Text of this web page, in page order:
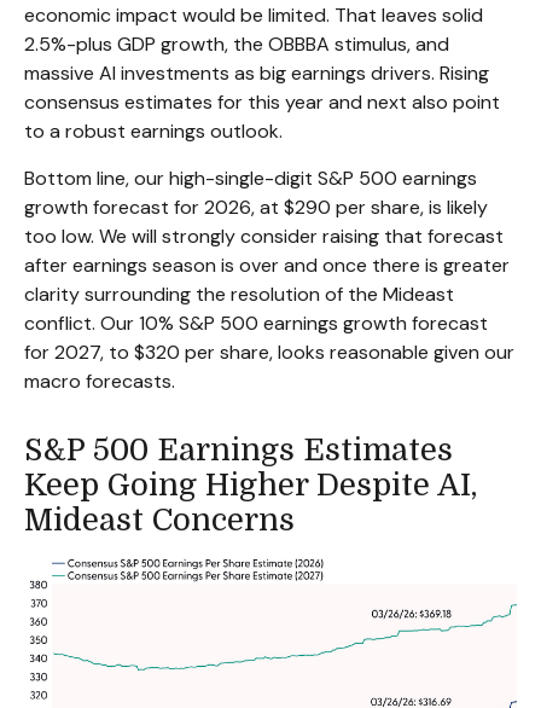
economic impact would be limited. That leaves solid
2.5%-plus GDP growth, the OBBBA stimulus, and
massive AI investments as big earnings drivers. Rising
consensus estimates for this year and next also point
to a robust earnings outlook.
Bottom line, our high-single-digit S&P 500 earnings
growth forecast for 2026, at $290 per share, is likely
too low. We will strongly consider raising that forecast
after earnings season is over and once there is greater
clarity surrounding the resolution of the Mideast
conflict. Our 10% S&P 500 earnings growth forecast
for 2027, to $320 per share, looks reasonable given our
macro forecasts.
S&P 500 Earnings Estimates
Keep Going Higher Despite AI,
Mideast Concerns